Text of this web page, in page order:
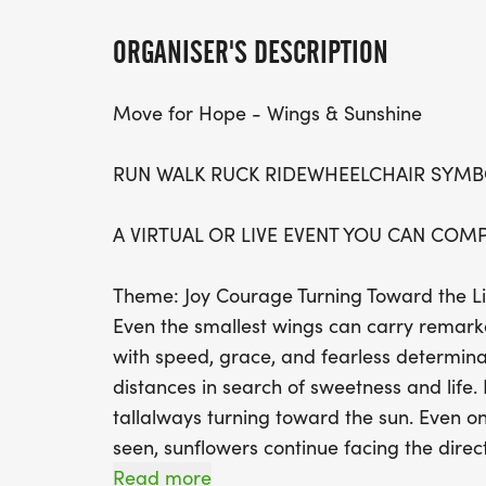
ORGANISER'S DESCRIPTION
Move for Hope - Wings & Sunshine
RUN WALK RUCK RIDEWHEELCHAIR
A VIRTUAL OR LIVE EVENT YOU CAN
Theme: Joy Courage Turning Toward the
Even the smallest wings can carry
with speed, grace, and fearless
distances in search of sweetness and
tallalways turning toward the sun. Even
seen, sunflowers continue facing the
they remind us of something powerful:
Read more